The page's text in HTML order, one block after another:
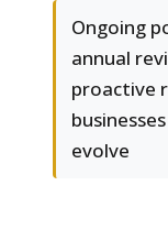
Ongoing
annual
proactive
evolve